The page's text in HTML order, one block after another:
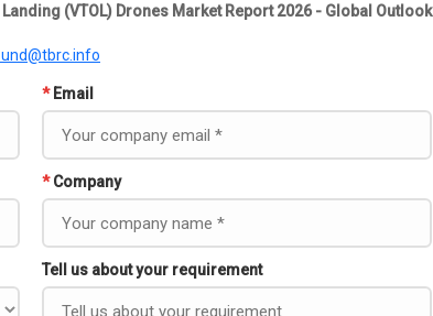
(VTOL) Drones Market Report 2026 - Global Outlook
* Email
* Company
Tell us about your requirement